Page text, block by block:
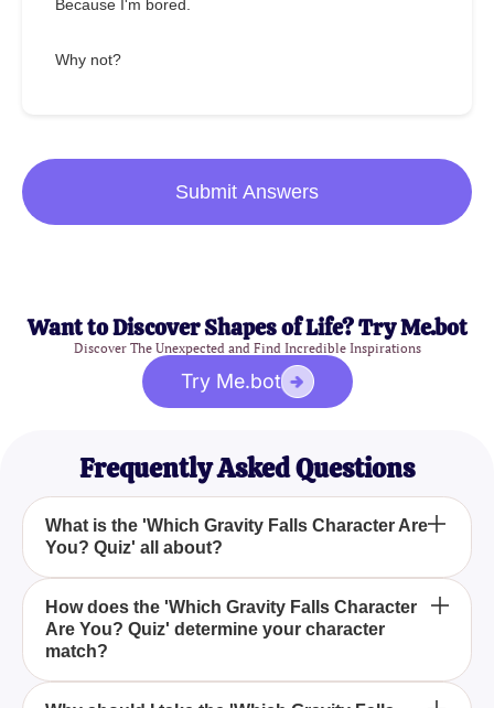
Because I'm bored.
Why not?
Submit Answers
Want to Discover Shapes of Life? Try Me.bot
Discover The Unexpected and Find Incredible Inspirations
Try Me.bot
Frequently Asked Questions
What is the 'Which Gravity Falls Character Are
You? Quiz' all about?
The 'Which Gravity Falls Character Are You? Quiz'
is designed to help you identify which character
from the popular mystery-comedy TV series Gravity
Falls reflects your personality traits the most. By
How does the 'Which Gravity Falls Character
Are You? Quiz' determine your character
match?